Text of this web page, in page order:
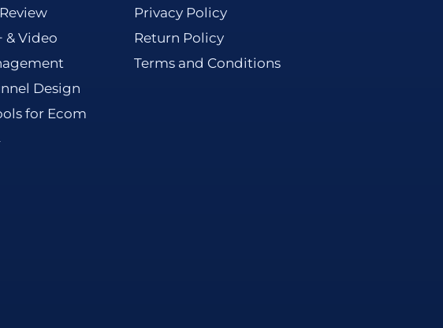
& Video
Design
for Ecom
Privacy Policy
Return Policy
Terms and Conditions